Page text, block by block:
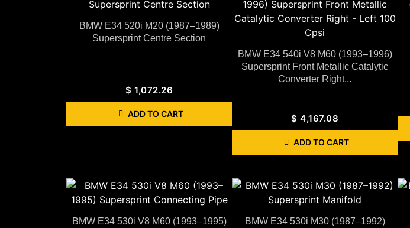
BMW E34 520i M20 (1987–1989)
Supersprint Centre Section
$ 1,072.26
ADD TO CART
BMW E34 540i V8 M60 (1993–1996)
Supersprint Front Metallic Catalytic
Converter Right...
$ 4,167.08
ADD TO CART
BMW E34 530i V8 M60 (1993–1995)
BMW E34 530i M30 (1987–1992)